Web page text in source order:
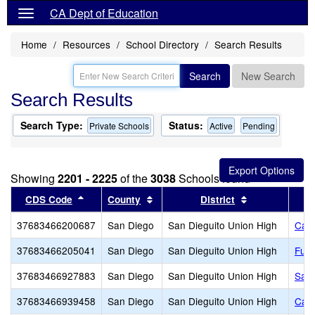
CA Dept of Education
Home Resources School Directory Search Results
Search New Search
Search Results
Search Type: Private Schools Status: Active Pending
Showing 2201 - 2225of the3038Schools found
CDS Code Sort results by this header
County Sort results by this header
District
37683466200687 San Diego San Dieguito Union High
Cal
37683466205041
San Diego San Dieguito Union High
37683466927883
San Diego San Dieguito Union High
37683466939458
San Diego San Dieguito Union High